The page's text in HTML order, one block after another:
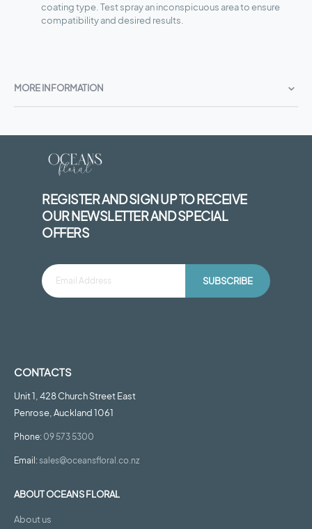
coating type. Test spray an inconspicuous area to ensure
compatibility and desired results.
MORE INFORMATION
REGISTER AND SIGN UP TO RECEIVE
OUR NEWSLETTER AND SPECIAL
OFFERS
SUBSCRIBE
CONTACTS
Unit 1, 428 Church Street East
Penrose, Auckland 1061
Phone:09 573 5300
Email:sales@oceansfloral.co.nz
ABOUT OCEANS FLORAL
About us